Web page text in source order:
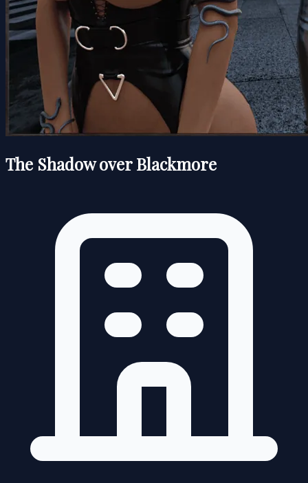
The Shadow over Blackmore